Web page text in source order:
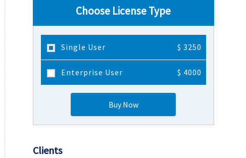
Choose License Type
Single User $ 3250
Enterprise User $ 4000
Buy Now
Clients